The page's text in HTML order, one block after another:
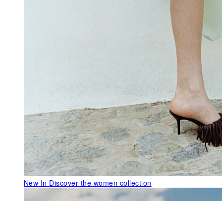
New In Discover the women collection